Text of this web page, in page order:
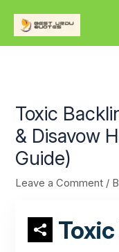
content
Toxic
& Disavow
Guide)
Leave a Comment /